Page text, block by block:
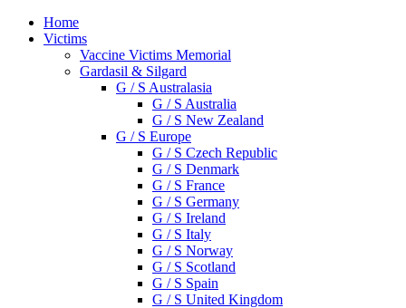
Home
Victims
Vaccine Victims Memorial
Gardasil & Silgard
G / S Australasia
G / S Australia
G / S New Zealand
G / S Europe
G / S Czech Republic
G / S Denmark
G / S France
G / S Germany
G / S Ireland
G / S Italy
G / S Norway
G / S Scotland
G / S Spain
G / S United Kingdom